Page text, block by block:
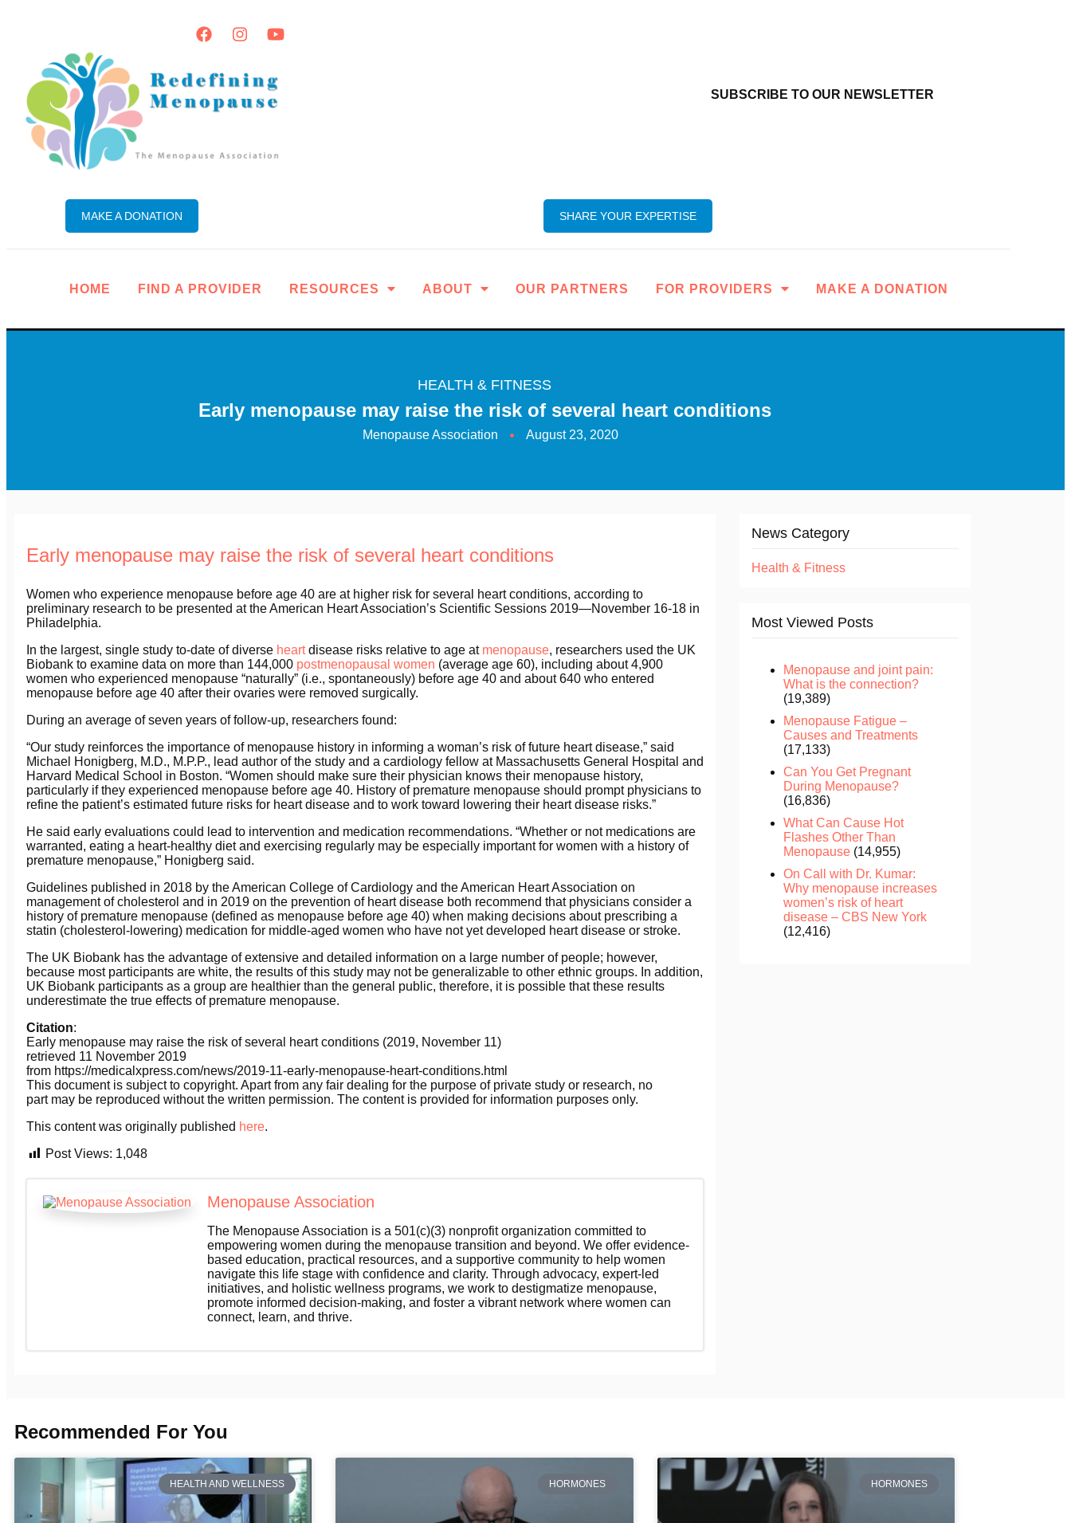
SUBSCRIBE TO OUR NEWSLETTER
MAKE A DONATION SHARE YOUR EXPERTISE
HOME FIND A PROVIDER RESOURCES ABOUT OUR PARTNERS FOR PROVIDERS MAKE A DONATION
HEALTH & FITNESS
Early menopause may raise the risk of several heart conditions
Menopause Association August 23, 2020
Early menopause may raise the risk of several heart conditions
Women who experience menopause before age 40 are at higher risk for several heart conditions, according to
preliminary research to be presented at the American Heart Association’s Scientific Sessions 2019—November 16-18 in
Philadelphia.
In the largest, single study to-date of diverse heartdisease risks relative to age at menopause, researchers used the UK
Biobank to examine data on more than 144,000 postmenopausal women (average age 60), including about 4,900
women who experienced menopause “naturally” (i.e., spontaneously) before age 40 and about 640 who entered
menopause before age 40 after their ovaries were removed surgically.
During an average of seven years of follow-up, researchers found:
“Our study reinforces the importance of menopause history in informing a woman’s risk of future heart disease,” said
Michael Honigberg, M.D., M.P.P., lead author of the study and a cardiology fellow at Massachusetts General Hospital and
Harvard Medical School in Boston. “Women should make sure their physician knows their menopause history,
particularly if they experienced menopause before age 40. History of premature menopause should prompt physicians to
refine the patient’s estimated future risks for heart disease and to work toward lowering their heart disease risks.”
He said early evaluations could lead to intervention and medication recommendations. “Whether or not medications are
warranted, eating a heart-healthy diet and exercising regularly may be especially important for women with a history of
premature menopause,” Honigberg said.
Guidelines published in 2018 by the American College of Cardiology and the American Heart Association on
management of cholesterol and in 2019 on the prevention of heart disease both recommend that physicians consider a
history of premature menopause (defined as menopause before age 40) when making decisions about prescribing a
statin (cholesterol-lowering) medication for middle-aged women who have not yet developed heart disease or stroke.
The UK Biobank has the advantage of extensive and detailed information on a large number of people; however,
because most participants are white, the results of this study may not be generalizable to other ethnic groups. In addition,
UK Biobank participants as a group are healthier than the general public, therefore, it is possible that these results
underestimate the true effects of premature menopause.
Citation:
Early menopause may raise the risk of several heart conditions (2019, November 11)
retrieved 11 November 2019
from https://medicalxpress.com/news/2019-11-early-menopause-heart-conditions.html
This document is subject to copyright. Apart from any fair dealing for the purpose of private study or research, no
part may be reproduced without the written permission. The content is provided for information purposes only.
This content was originally published here.
Post Views: 1,048
Menopause Association
The Menopause Association is a 501(c)(3) nonprofit organization committed to
empowering women during the menopause transition and beyond. We offer evidence-
based education, practical resources, and a supportive community to help women
navigate this life stage with confidence and clarity. Through advocacy, expert-led
initiatives, and holistic wellness programs, we work to destigmatize menopause,
promote informed decision-making, and foster a vibrant network where women can
connect, learn, and thrive.
News Category
Health & Fitness
Most Viewed Posts
Menopause and joint pain:
What is the connection?
(19,389)
Menopause Fatigue –
Causes and Treatments
(17,133)
Can You Get Pregnant
During Menopause?
(16,836)
What Can Cause Hot
Flashes Other Than
Menopause (14,955)
On Call with Dr. Kumar:
Why menopause increases
women’s risk of heart
disease – CBS New York
(12,416)
Recommended For You
HEALTH AND WELLNESS HORMONES HORMONES